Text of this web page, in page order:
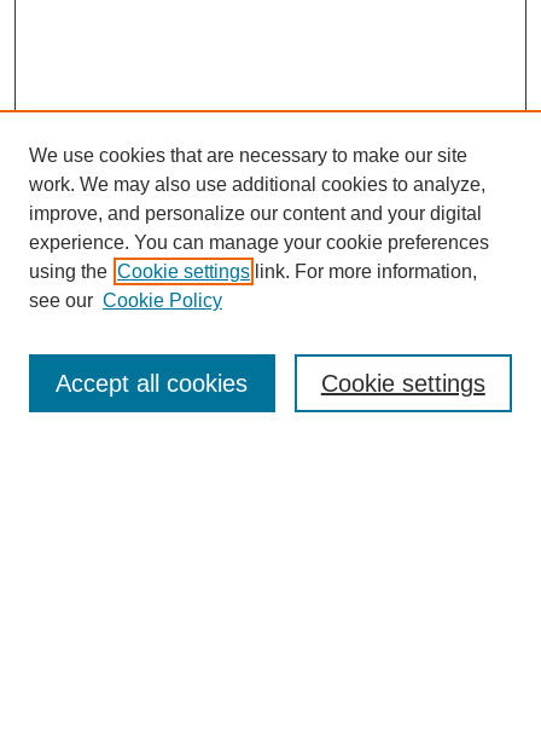
Enter search terms:
We use cookies that are necessary to make our site
work. We may also use additional cookies to analyze,
improve, and personalize our content and your digital
experience. You can manage your cookie preferences
using the Cookie settings link. For more information,
see our Cookie Policy
Cookie settings
Accept all cookies